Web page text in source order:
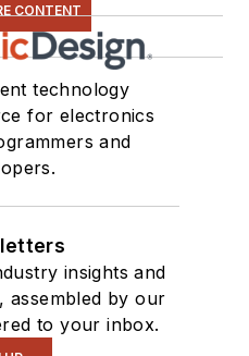
CONTENT
technology
for electronics
and
insights and
assembled by our
to your inbox.